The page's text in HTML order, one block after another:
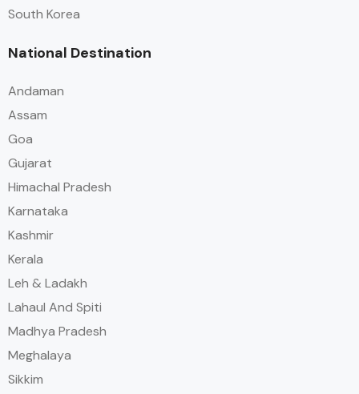
South Korea
National Destination
Andaman
Assam
Goa
Gujarat
Himachal Pradesh
Karnataka
Kashmir
Kerala
Leh & Ladakh
Lahaul And Spiti
Madhya Pradesh
Meghalaya
Sikkim